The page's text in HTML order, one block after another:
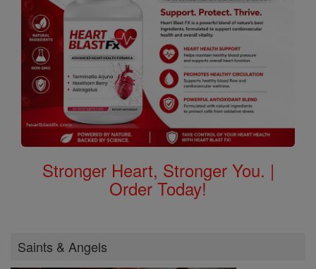
Stronger Heart, Stronger You. |
Order Today!
Saints & Angels